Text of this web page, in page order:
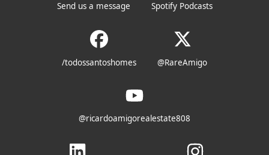
Send us a message Spotify Podcasts
/todossantoshomes @RareAmigo
@ricardoamigorealestate808